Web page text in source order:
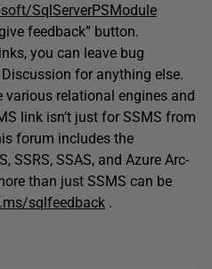
SqlServerPSModule
feedback” button.
you can leave bug
for anything else.
relational engines and
link isn’t just for SSMS from
forum includes the
SSRS, SSAS, and Azure Arc-
than just SSMS can be
sqlfeedback .